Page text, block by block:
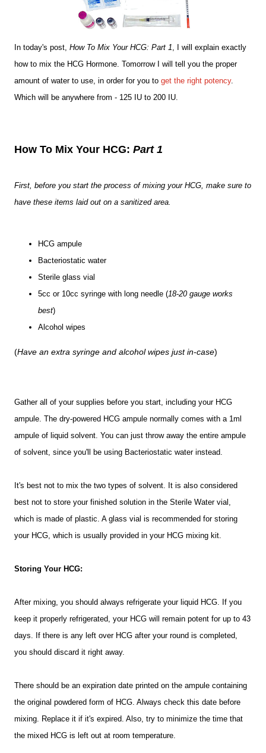
In today's post, How To Mix Your HCG: Part 1 , I will explain exactly
how to mix the HCG Hormone. Tomorrow I will tell you the proper
amount of water to use, in order for you to get the right potency.
Which will be anywhere from - 125 IU to 200 IU.
How To Mix Your HCG: Part 1
First, before you start the process of mixing your HCG, make sure to
have these items laid out on a sanitized area.
HCG ampule
Bacteriostatic water
Sterile glass vial
5cc or 10cc syringe with long needle (18-20 gauge works
best)
Alcohol wipes
(Have an extra syringe and alcohol wipes just in-case)
Gather all of your supplies before you start, including your HCG
ampule. The dry-powered HCG ampule normally comes with a 1ml
ampule of liquid solvent. You can just throw away the entire ampule
of solvent, since you'll be using Bacteriostatic water instead.
It's best not to mix the two types of solvent. It is also considered
best not to store your finished solution in the Sterile Water vial,
which is made of plastic. A glass vial is recommended for storing
your HCG, which is usually provided in your HCG mixing kit.
Storing Your HCG:
After mixing, you should always refrigerate your liquid HCG. If you
keep it properly refrigerated, your HCG will remain potent for up to 43
days. If there is any left over HCG after your round is completed,
you should discard it right away.
There should be an expiration date printed on the ampule containing
the original powdered form of HCG. Always check this date before
mixing. Replace it if it's expired. Also, try to minimize the time that
the mixed HCG is left out at room temperature.